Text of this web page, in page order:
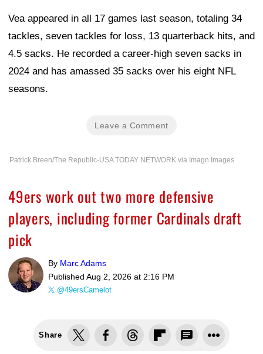
Vea appeared in all 17 games last season, totaling 34
tackles, seven tackles for loss, 13 quarterback hits, and
4.5 sacks. He recorded a career-high seven sacks in
2024 and has amassed 35 sacks over his eight NFL
seasons.
Leave a Comment
Patrick Breen/The Republic-USA TODAY NETWORK via Imagn Images
49ers work out two more defensive
players, including former Cardinals draft
pick
By Marc Adams
Published Aug 2, 2026 at 2:16 PM
@49ersCamelot
Share